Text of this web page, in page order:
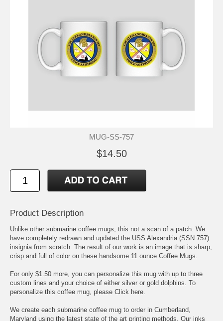
MUG-SS-757
$14.50
Product Description
Unlike other submarine coffee mugs, this not a scan of a patch. We
have completely redrawn and updated the USS Alexandria (SSN 757)
insignia from scratch. The result of our work is an image that is sharp,
crisp and full of color on these handsome 11 ounce Coffee Mugs.
For only $1.50 more, you can personalize this mug with up to three
custom lines and your choice of either silver or gold dolphins. To
personalize this coffee mug, please Click here.
We create each submarine coffee mug to order in Cumberland,
Maryland using the latest state of the art printing methods. Our inks